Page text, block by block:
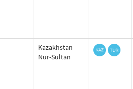
Kazakhstan
Nur-Sultan